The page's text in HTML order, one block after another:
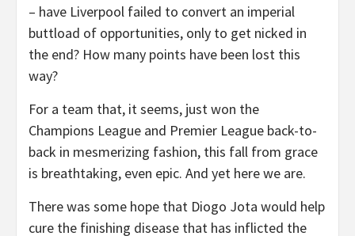
– have Liverpool failed to convert an imperial
buttload of opportunities, only to get nicked in
the end? How many points have been lost this
way?
For a team that, it seems, just won the
Champions League and Premier League back-to-
back in mesmerizing fashion, this fall from grace
is breathtaking, even epic. And yet here we are.
There was some hope that Diogo Jota would help
cure the finishing disease that has inflicted the